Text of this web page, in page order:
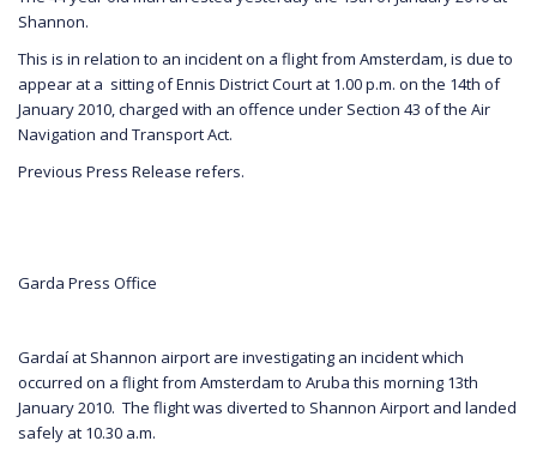
Shannon.
This is in relation to an incident on a flight from Amsterdam, is due to
appear at a sitting of Ennis District Court at 1.00 p.m. on the 14th of
January 2010, charged with an offence under Section 43 of the Air
Navigation and Transport Act.
Previous Press Release refers.
Garda Press Office
Gardaí at Shannon airport are investigating an incident which
occurred on a flight from Amsterdam to Aruba this morning 13th
January 2010. The flight was diverted to Shannon Airport and landed
safely at 10.30 a.m.